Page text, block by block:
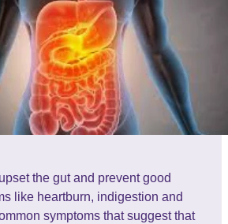
the gut and prevent good
like heartburn, indigestion and
symptoms that suggest that